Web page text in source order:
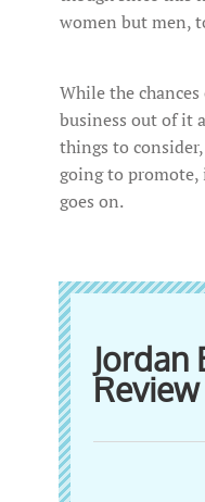
women but men,
While the
business out of it
things to
going to
goes on.
Jordan